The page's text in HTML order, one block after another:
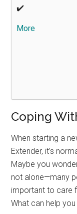
✔️
More
Coping
When starting a
Extender, it’s
Maybe you
not alone—many
important to care
What can help